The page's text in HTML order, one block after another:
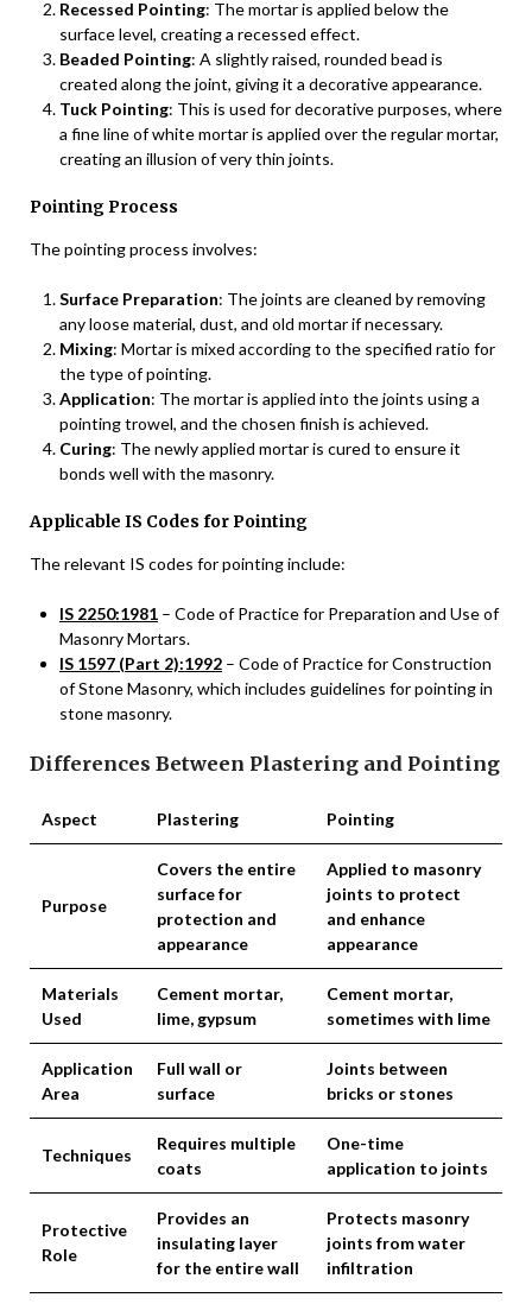
Recessed Pointing: The mortar is applied below the
surface level, creating a recessed effect.
Beaded Pointing: A slightly raised, rounded bead is
created along the joint, giving it a decorative appearance.
Tuck Pointing: This is used for decorative purposes, where
a fine line of white mortar is applied over the regular mortar,
creating an illusion of very thin joints.
Pointing Process
The pointing process involves:
Surface Preparation: The joints are cleaned by removing
any loose material, dust, and old mortar if necessary.
Mixing: Mortar is mixed according to the specified ratio for
the type of pointing.
Application: The mortar is applied into the joints using a
pointing trowel, and the chosen finish is achieved.
Curing: The newly applied mortar is cured to ensure it
bonds well with the masonry.
Applicable IS Codes for Pointing
The relevant IS codes for pointing include:
IS 2250:1981 – Code of Practice for Preparation and Use of
Masonry Mortars.
IS 1597 (Part 2):1992 – Code of Practice for Construction
of Stone Masonry, which includes guidelines for pointing in
stone masonry.
Differences Between Plastering and Pointing
Aspect Plastering Pointing
Purpose
Covers the entire
surface for
protection and
appearance
Applied to masonry
joints to protect
and enhance
appearance
Materials
Used
Cement mortar,
lime, gypsum
Cement mortar,
sometimes with lime
Application
Area
Full wall or
surface
Joints between
bricks or stones
Techniques
Requires multiple
coats
One-time
application to joints
Protective
Role
Provides an
insulating layer
for the entire wall
Protects masonry
joints from water
infiltration